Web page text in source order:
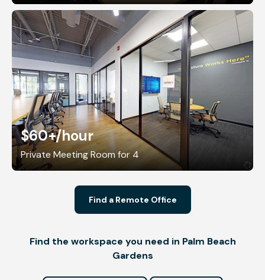
$60+/hour
Private Meeting Room for 4
Find a Remote Office
Find the workspace you need in Palm Beach
Gardens